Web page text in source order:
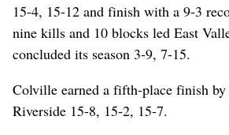
15-4, 15-12 and finish with a 9-3
nine kills and 10 blocks led East
concluded its season 3-9, 7-15.
Colville earned a fifth-place finish
Riverside 15-8, 15-2, 15-7.